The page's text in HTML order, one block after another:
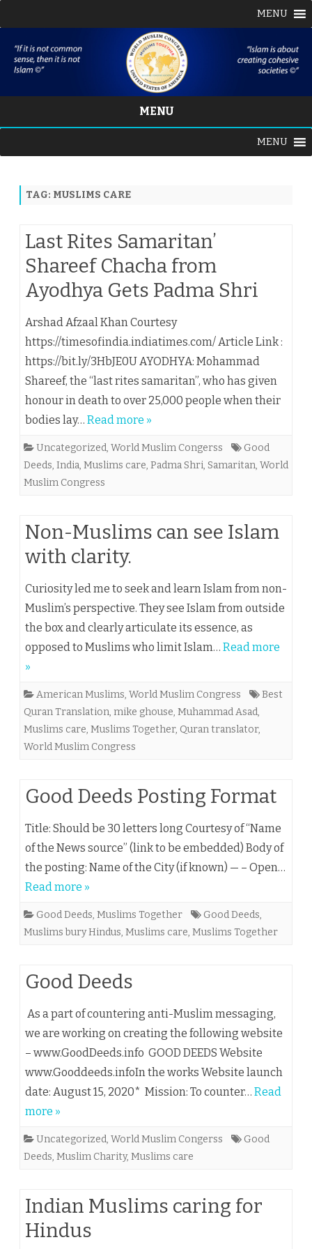
MENU
MENU
content
MENU
TAG: MUSLIMS CARE
Last Rites Samaritan’
Shareef Chacha from
Ayodhya Gets Padma Shri
Arshad Afzaal Khan Courtesy
https://timesofindia.indiatimes.com/ Article Link :
https://bit.ly/3HbJE0U AYODHYA: Mohammad
Shareef, the “last rites samaritan”, who has given
honour in death to over 25,000 people when their
bodies lay… Read more »
Uncategorized, World Muslim Congerss
Good
Deeds, India, Muslims care, Padma Shri, Samaritan, World
Muslim Congress
Non-Muslims can see Islam
with clarity.
Curiosity led me to seek and learn Islam from non-
Muslim’s perspective. They see Islam from outside
the box and clearly articulate its essence, as
opposed to Muslims who limit Islam… Read more
»
American Muslims, World Muslim Congress
Best
Quran Translation, mike ghouse, Muhammad Asad,
Muslims care, Muslims Together, Quran translator,
World Muslim Congress
Good Deeds Posting Format
Title: Should be 30 letters long Courtesy of “Name
of the News source” (link to be embedded) Body of
the posting: Name of the City (if known) — – Open…
Read more »
Good Deeds, Muslims Together Good Deeds,
Muslims bury Hindus, Muslims care, Muslims Together
Good Deeds
As a part of countering anti-Muslim messaging,
we are working on creating the following website
– www.GoodDeeds.info GOOD DEEDS Website
www.Gooddeeds.infoIn the works Website launch
date: August 15, 2020* Mission: To counter… Read
more »
Uncategorized, World Muslim Congerss
Good
Deeds, Muslim Charity, Muslims care
Indian Muslims caring for
Hindus